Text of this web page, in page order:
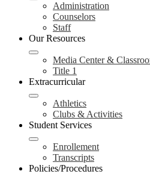
Administration
Counselors
Staff
Our Resources
Media Center &
Title 1
Extracurricular
Athletics
Clubs & Activities
Student Services
Enrollement
Transcripts
Policies/Procedures